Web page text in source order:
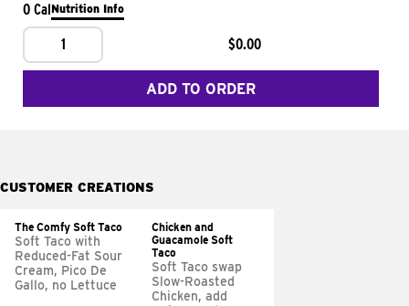
0 CalNutrition Info
1 $0.00
ADD TO ORDER
CUSTOMER CREATIONS
The Comfy Soft Taco
Soft Taco with
Reduced-Fat Sour
Cream, Pico De
Gallo, no Lettuce
Chicken and
Guacamole Soft
Taco
Soft Taco swap
Slow-Roasted
Chicken, add